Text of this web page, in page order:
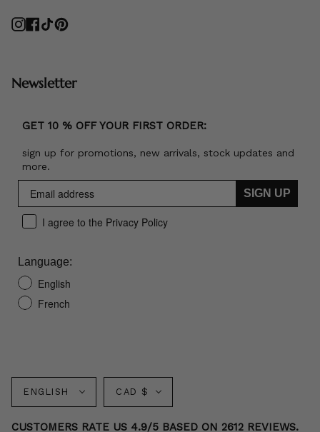
Instagram
Facebook
TikTokPinterest
Newsletter
GET 10 % OFF YOUR FIRST ORDER:
sign up for promotions, new arrivals, stock updates and
more.
SIGN UP
I agree to the Privacy Policy
Language:
English
French
Language
ENGLISH Currency
CAD $
CUSTOMERS RATE US 4.9/5 BASED ON 2612 REVIEWS.